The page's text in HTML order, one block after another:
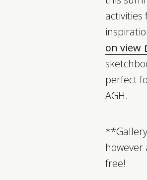
activities
on view
perfect
AGH.
however
free!